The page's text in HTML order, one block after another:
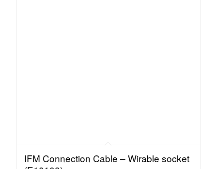
IFM Connection Cable – Wirable socket